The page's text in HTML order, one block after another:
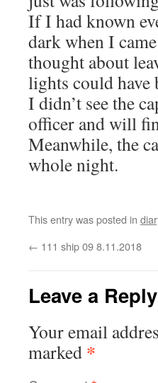
If I had known
dark when I
thought about
lights could have
I didn’t see the
officer and will
Meanwhile, the
whole night.
This entry was posted in
← 111 ship 09 8.11.2018
Leave a Reply
Your email
marked *